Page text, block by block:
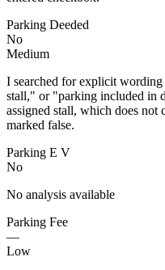
Parking Deeded
No
Medium
I searched for explicit
stall," or "parking included in
assigned stall, which does not
marked false.
Parking E V
No
No analysis available
Parking Fee
—
Low